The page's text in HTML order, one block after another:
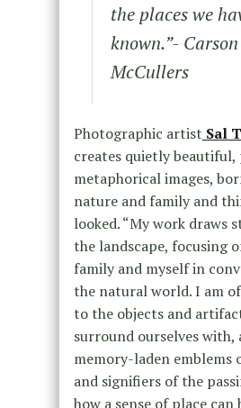
the places we
known.”- Carson
McCullers
Photographic artist Sal
creates quietly beautiful,
metaphorical images,
nature and family and
looked. “My work draws
the landscape, focusing
family and myself in
the natural world. I am
to the objects and
surround ourselves with,
memory-laden emblems
and signifiers of the
how a sense of place can